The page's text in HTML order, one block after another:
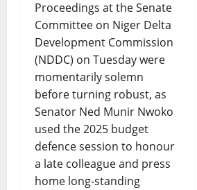
Proceedings at the Senate
Committee on Niger Delta
Development Commission
(NDDC) on Tuesday were
momentarily solemn
before turning robust, as
Senator Ned Munir Nwoko
used the 2025 budget
defence session to honour
a late colleague and press
home long-standing